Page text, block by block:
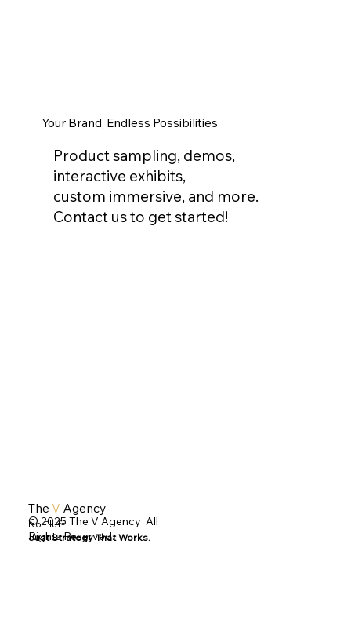
Product sampling, demos,
interactive exhibits,
custom immersive, and more.
Contact us to get started!
Your Brand, Endless Possibilities
© 2025 The V Agency All
Rights Reserved.
The V Agency
No Fluff.
Just Strategy That Works.